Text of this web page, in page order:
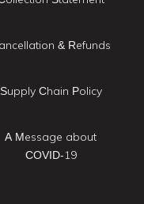
& Refunds
Supply Chain Policy
A Message about
COVID-19